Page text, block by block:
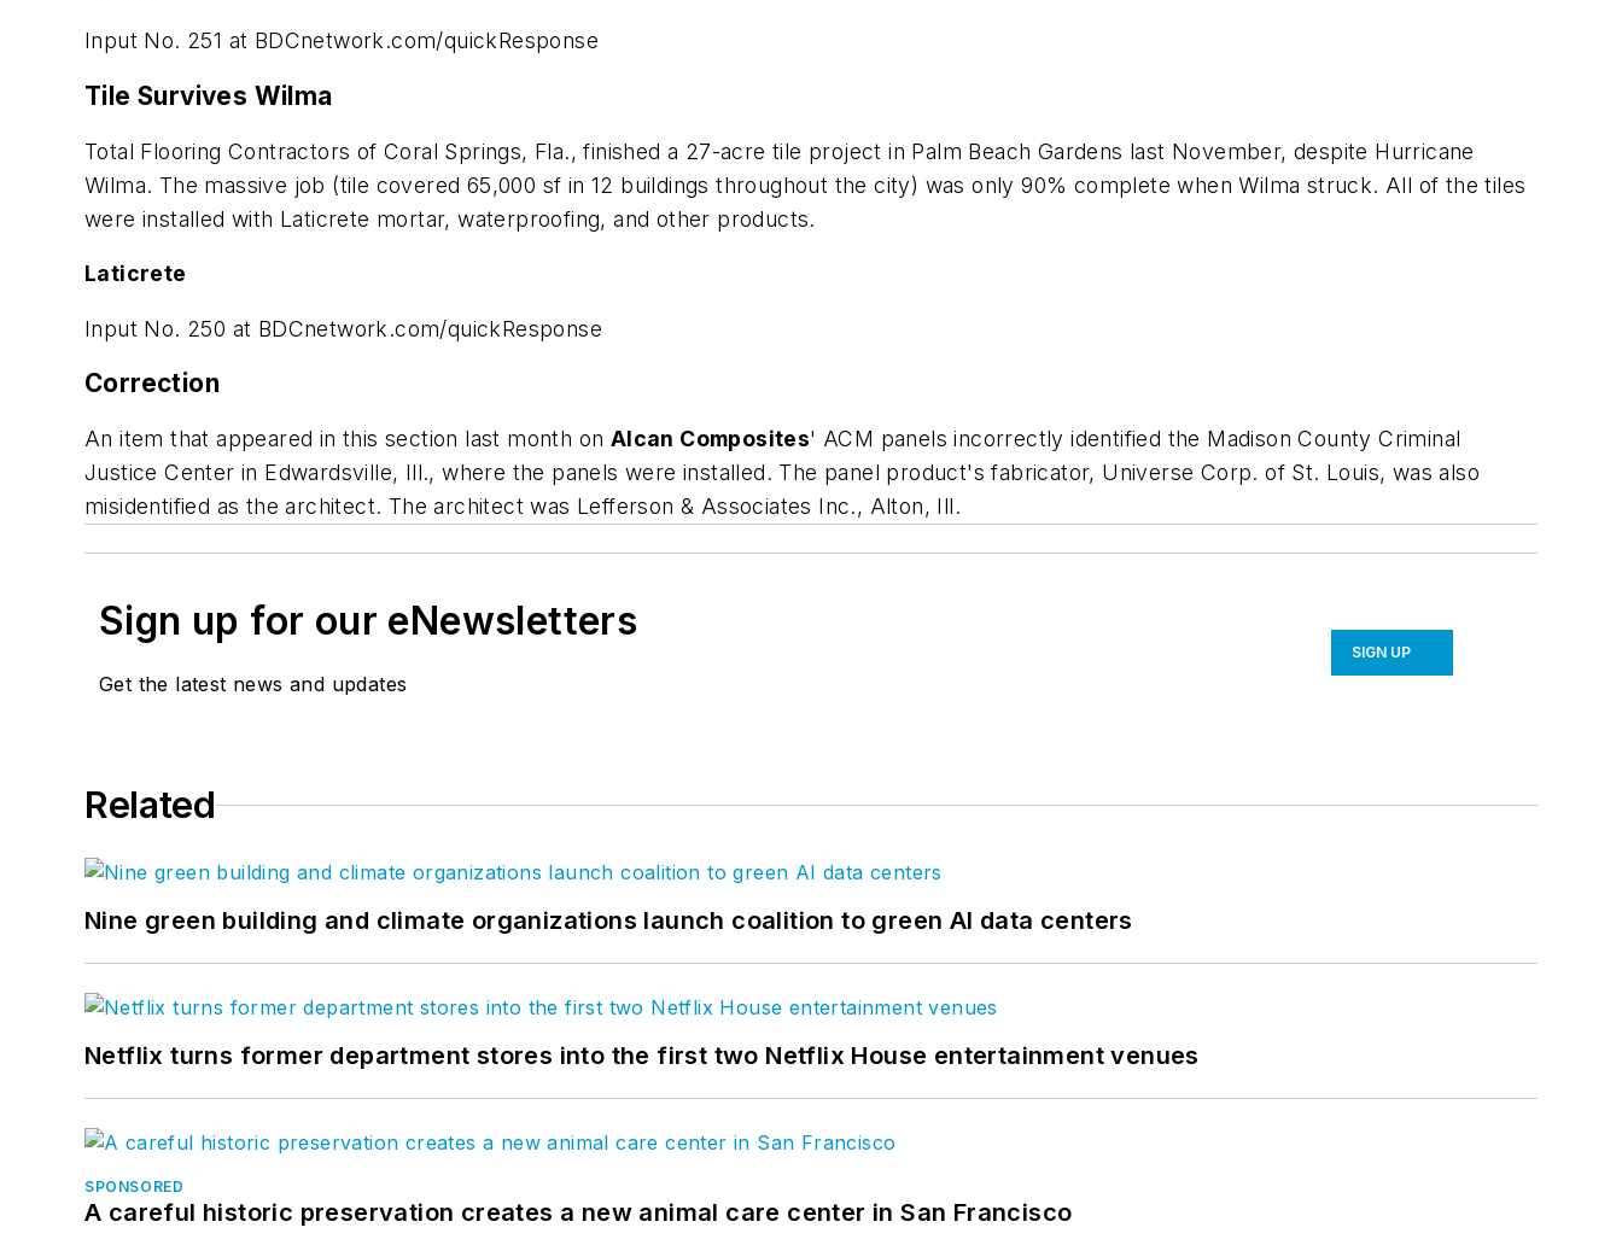
Input No. 251 at BDCnetwork.com/quickResponse
Tile Survives Wilma
Total Flooring Contractors of Coral Springs, Fla., finished a 27-acre tile project in Palm Beach Gardens last November, despite Hurricane
Wilma. The massive job (tile covered 65,000 sf in 12 buildings throughout the city) was only 90% complete when Wilma struck. All of the tiles
were installed with Laticrete mortar, waterproofing, and other products.
Laticrete
Input No. 250 at BDCnetwork.com/quickResponse
Correction
An item that appeared in this section last month on Alcan Composites' ACM panels incorrectly identified the Madison County Criminal
Justice Center in Edwardsville, Ill., where the panels were installed. The panel product's fabricator, Universe Corp. of St. Louis, was also
misidentified as the architect. The architect was Lefferson & Associates Inc., Alton, Ill.
Sign up for our eNewsletters
Get the latest news and updates
SIGN UP
Related
Nine green building and climate organizations launch coalition to green AI data centers
Netflix turns former department stores into the first two Netflix House entertainment venues
SPONSORED
A careful historic preservation creates a new animal care center in San Francisco